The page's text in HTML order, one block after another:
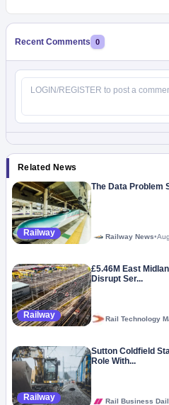
Recent Comments 0
Related News
Railway
The Data Problem
Railway News•
Railway
£5.46M East
Disrupt Ser...
Rail Technology
Railway
Sutton Coldfield
Role With...
Rail Business